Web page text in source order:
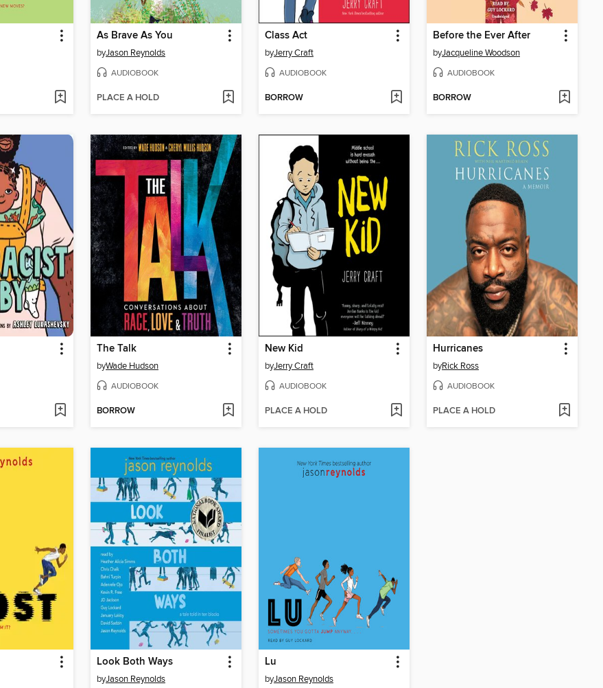
As Brave As You
byJason Reynolds
AUDIOBOOK
PLACE A HOLD
Class Act
byJerry Craft
AUDIOBOOK
BORROW
Before the Ever After
byJacqueline Woodson
AUDIOBOOK
BORROW
The Talk
byWade Hudson
AUDIOBOOK
BORROW
New Kid
byJerry Craft
AUDIOBOOK
PLACE A HOLD
Hurricanes
byRick Ross
AUDIOBOOK
PLACE A HOLD
Look Both Ways
byJason Reynolds
Lu
byJason Reynolds